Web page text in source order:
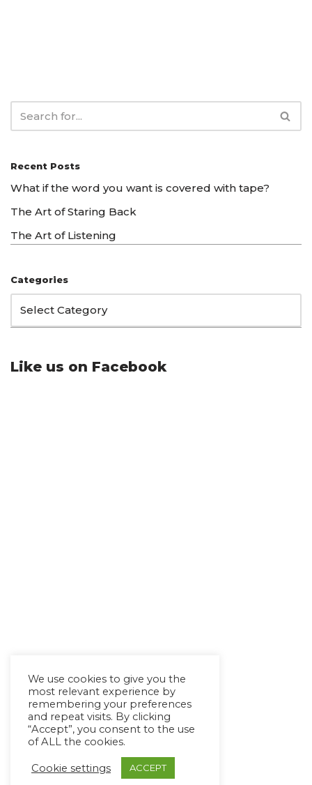
Recent Posts
What if the word you want is covered with tape?
The Art of Staring Back
The Art of Listening
Categories
Like us on Facebook
We use cookies to give you the
most relevant experience by
remembering your preferences
and repeat visits. By clicking
“Accept”, you consent to the use
of ALL the cookies.
Cookie settings ACCEPT